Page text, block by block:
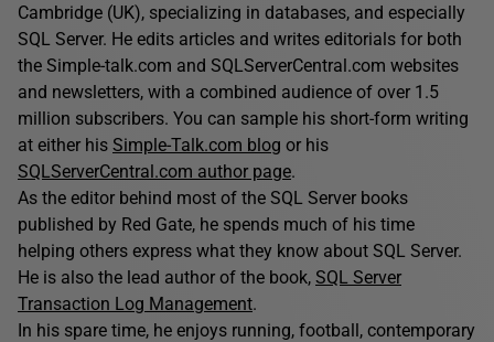
Cambridge (UK), specializing in databases, and especially
SQL Server. He edits articles and writes editorials for both
the Simple-talk.com and SQLServerCentral.com websites
and newsletters, with a combined audience of over 1.5
million subscribers. You can sample his short-form writing
at either his Simple-Talk.com blog or his
SQLServerCentral.com author page.
As the editor behind most of the SQL Server books
published by Red Gate, he spends much of his time
helping others express what they know about SQL Server.
He is also the lead author of the book, SQL Server
Transaction Log Management.
In his spare time, he enjoys running, football, contemporary